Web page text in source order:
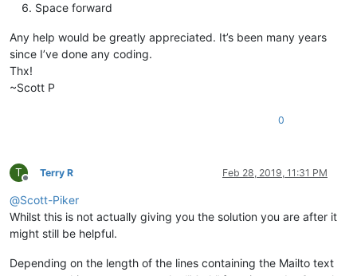
Space forward
Any help would be greatly appreciated. It’s been many years
since I’ve done any coding.
Thx!
~Scott P
0
T
Offline
Terry R Feb 28, 2019, 11:31 PM
@Scott-Piker
Whilst this is not actually giving you the solution you are after it
might still be helpful.
Depending on the length of the lines containing the Mailto text